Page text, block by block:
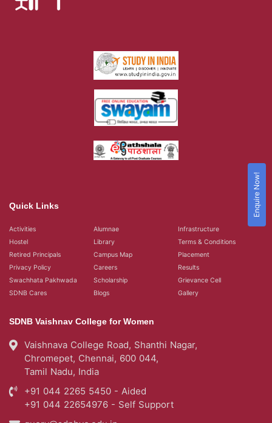
Quick Links
Activities Alumnae
Infrastructure
Hostel
Library
Terms & Conditions
Retired Principals
Campus Map
Placement
Privacy Policy
Careers
Results
Swachhata Pakhwada
Scholarship
Grievance Cell
SDNB Cares
Blogs Gallery
SDNB Vaishnav College for Women
Vaishnava College Road, Shanthi Nagar,
Chromepet, Chennai, 600 044,
Tamil Nadu, India
+91 044 2265 5450 - Aided
+91 044 22654976 - Self Support
Enquire Now!